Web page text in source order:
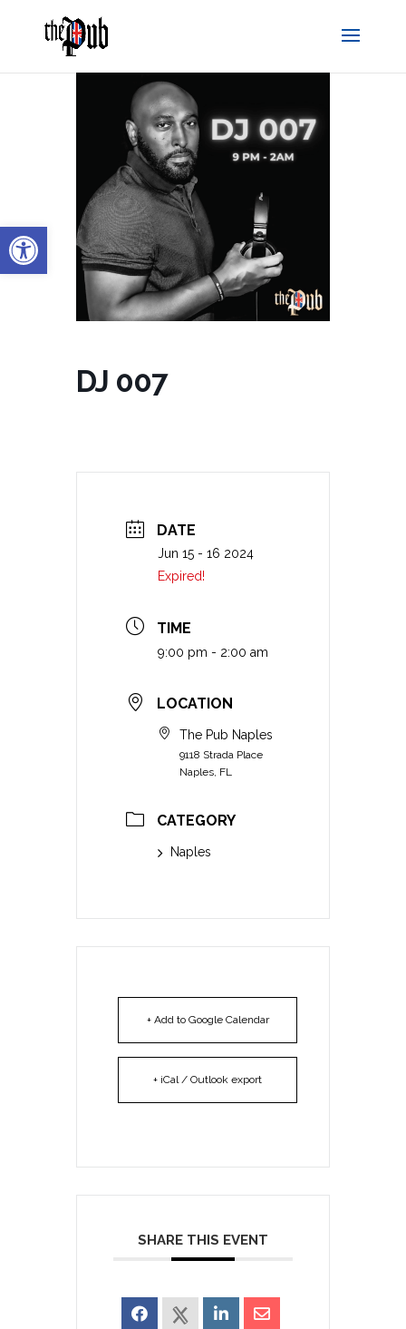
Open toolbar
DJ 007
DATE
Jun 15 - 16 2024
Expired!
TIME
9:00 pm - 2:00 am
LOCATION
The Pub Naples
9118 Strada Place
Naples, FL
CATEGORY
Naples
+ Add to Google Calendar
+ iCal / Outlook export
SHARE THIS EVENT